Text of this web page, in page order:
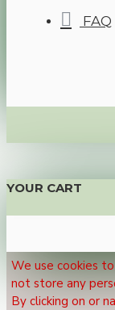
FAQ
YOUR CART
We use cookies
not store any
By clicking on or